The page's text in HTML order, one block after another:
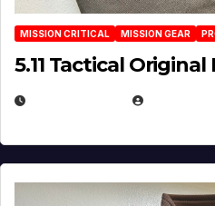
MISSION CRITICAL MISSION GEAR
5.11 Tactical